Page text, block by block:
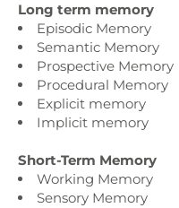
Long term memory
Episodic Memory
Semantic Memory
Prospective Memory
Procedural Memory
Explicit memory
Implicit memory
Short-Term Memory
Working Memory
Sensory Memory